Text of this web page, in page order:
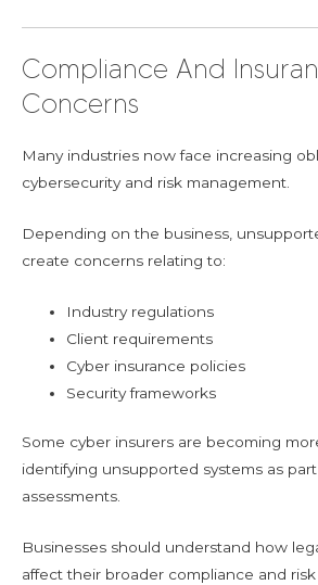
Compliance And
Concerns
Many industries now face increasing
cybersecurity and risk management.
Depending on the business,
create concerns relating to:
Industry regulations
Client requirements
Cyber insurance policies
Security frameworks
Some cyber insurers are becoming
identifying unsupported systems as
assessments.
Businesses should understand how
affect their broader compliance and risk